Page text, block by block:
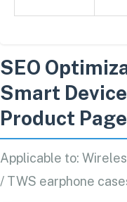
SEO
Smart
Product Page
Applicable to:
/ TWS earphone